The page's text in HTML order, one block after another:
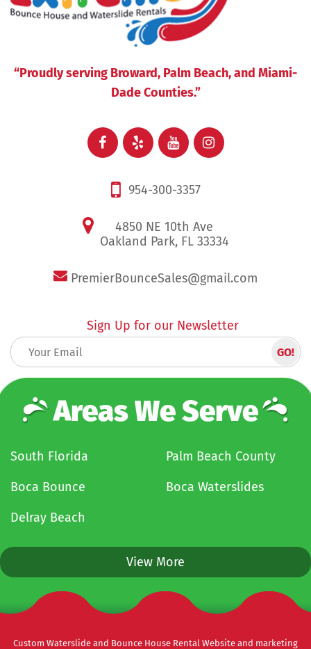
“Proudly serving Broward, Palm Beach, and Miami-
Dade Counties.”
954-300-3357
4850 NE 10th Ave
Oakland Park, FL 33334
PremierBounceSales@gmail.com
Sign Up for our Newsletter
Areas We Serve
South Florida
Palm Beach County
Boca Bounce
Boca Waterslides
Delray Beach
View More
Custom Waterslide and Bounce House Rental Website and marketing